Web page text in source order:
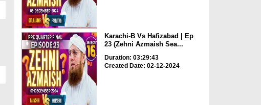
Karachi-B Vs Hafizabad | Ep
23 (Zehni Azmaish Sea...
Duration: 03:29:43
Created Date: 02-12-2024